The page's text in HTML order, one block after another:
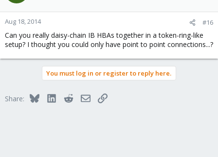
Aug 18, 2014 #16
Can you really daisy-chain IB HBAs together in a token-ring-like
setup? I thought you could only have point to point connections...?
You must log in or register to reply here.
Share: BlueskyLinkedInRedditEmailLink